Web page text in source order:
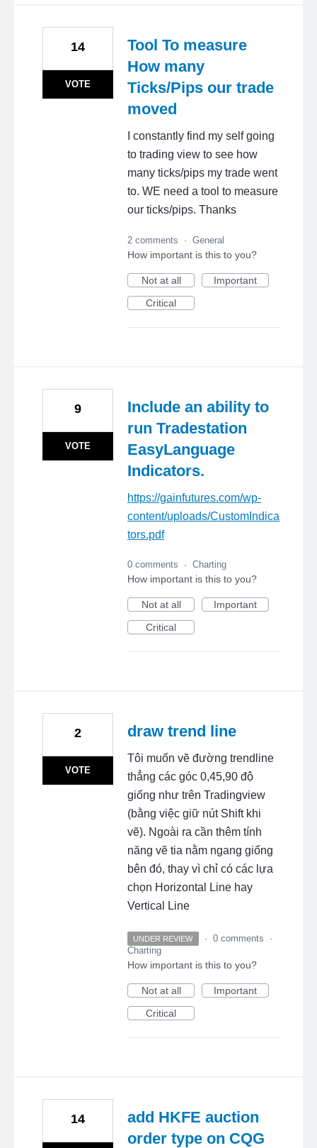
Tool To measure
How many
Ticks/Pips our trade
moved
I constantly find my self going
to trading view to see how
many ticks/pips my trade went
to. WE need a tool to measure
our ticks/pips. Thanks
14
VOTE
2 comments · General
How important is this to you?
Not at all
Important
Critical
Include an ability to
run Tradestation
EasyLanguage
Indicators.
https://gainfutures.com/wp-
content/uploads/CustomIndica
tors.pdf
9
VOTE
0 comments · Charting
How important is this to you?
Not at all
Important
Critical
draw trend line
Tôi muốn vẽ đường trendline
thẳng các góc 0,45,90 độ
giống như trên Tradingview
(bằng việc giữ nút Shift khi
vẽ). Ngoài ra cần thêm tính
năng vẽ tia nằm ngang giống
bên đó, thay vì chỉ có các lựa
chọn Horizontal Line hay
Vertical Line
2
VOTE
UNDER REVIEW · 0 comments
·
Charting
How important is this to you?
Not at all
Important
Critical
add HKFE auction
order type on CQG
14